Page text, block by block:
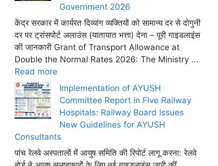
Government 2026
केंद्र सरकार में कार्यरत दिव्यांग व्यक्तियों को सामान्य दर से दोगुनी
दर पर ट्रांसपोर्ट अलाउंस (यातायात भत्ता) देना – पूरी गाइडलाइंस
की जानकारी Grant of Transport Allowance at
Double the Normal Rates 2026: The Ministry ...
Read more
Implementation of AYUSH
Committee Report in Five Railway
Hospitals: Railway Board Issues
New Guidelines for AYUSH
Consultants
पांच रेलवे अस्पतालों में आयुष समिति की रिपोर्ट लागू करना: रेलवे